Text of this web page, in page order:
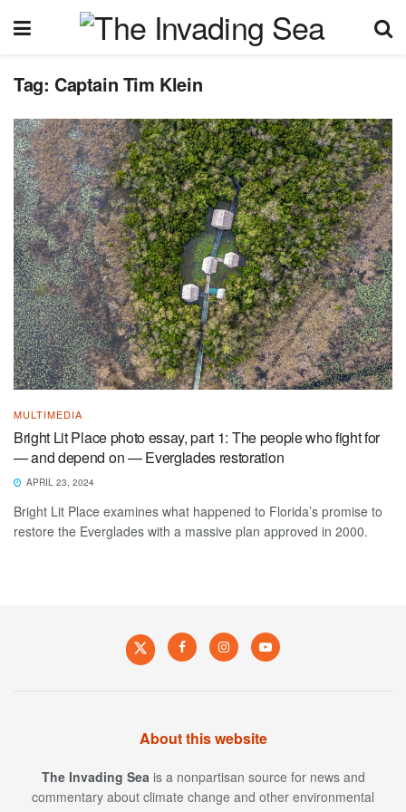
Tag: Captain Tim Klein
MULTIMEDIA
Bright Lit Place photo essay, part 1: The people who fight for
— and depend on — Everglades restoration
APRIL 23, 2024
Bright Lit Place examines what happened to Florida’s promise to
restore the Everglades with a massive plan approved in 2000.
About this website
The Invading Sea is a nonpartisan source for news and
commentary about climate change and other environmental